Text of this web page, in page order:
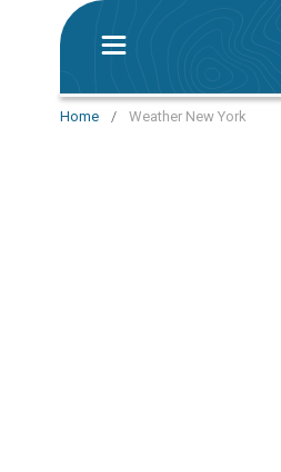
Home / Weather New York